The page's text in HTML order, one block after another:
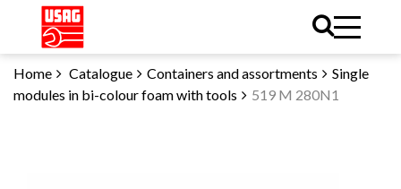
Home Catalogue Containers and assortments
Single
modules in bi-colour foam with tools
519 M 280N1